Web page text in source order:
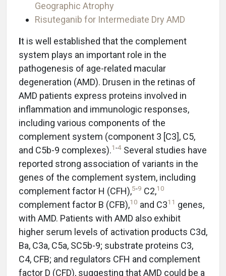
Geographic Atrophy
Risuteganib for Intermediate Dry AMD
It is well established that the complement
system plays an important role in the
pathogenesis of age-related macular
degeneration (AMD). Drusen in the retinas of
AMD patients express proteins involved in
inflammation and immunologic responses,
including various components of the
complement system (component 3 [C3], C5,
and C5b-9 complexes).1-4 Several studies have
reported strong association of variants in the
genes of the complement system, including
complement factor H (CFH),5-9 C2,10
complement factor B (CFB),10 and C311 genes,
with AMD. Patients with AMD also exhibit
higher serum levels of activation products C3d,
Ba, C3a, C5a, SC5b-9; substrate proteins C3,
C4, CFB; and regulators CFH and complement
factor D (CFD), suggesting that AMD could be a